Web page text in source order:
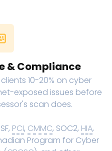
& Compliance
10-20% on cyber
exposed issues before
scan does.
PCI, CMMC, SOC2, HIA,
Program for Cyber